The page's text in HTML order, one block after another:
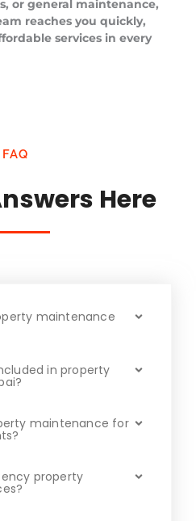
or general maintenance,
reaches you quickly,
services in every
FAQ
Here
maintenance
in property
maintenance for
property